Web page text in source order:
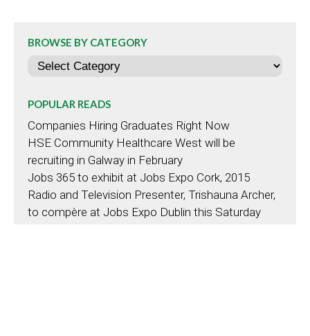
BROWSE BY CATEGORY
Categories
POPULAR READS
Companies Hiring Graduates Right Now
HSE Community Healthcare West will be
recruiting in Galway in February
Jobs 365 to exhibit at Jobs Expo Cork, 2015
Radio and Television Presenter, Trishauna Archer,
to compère at Jobs Expo Dublin this Saturday